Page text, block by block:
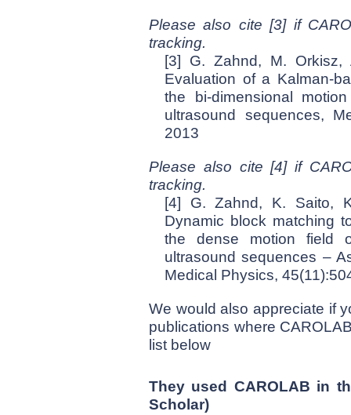
Please also cite [3] if
tracking.
[3] G. Zahnd, M. Orkisz,
Evaluation of a Kalman-
the bi-dimensional
ultrasound sequences,
2013
Please also cite [4] if
tracking.
[4] G. Zahnd, K. Saito,
Dynamic block matching
the dense motion field
ultrasound sequences –
Medical Physics,
We would also appreciate if
publications where
list below
They used CAROLAB in
Scholar)